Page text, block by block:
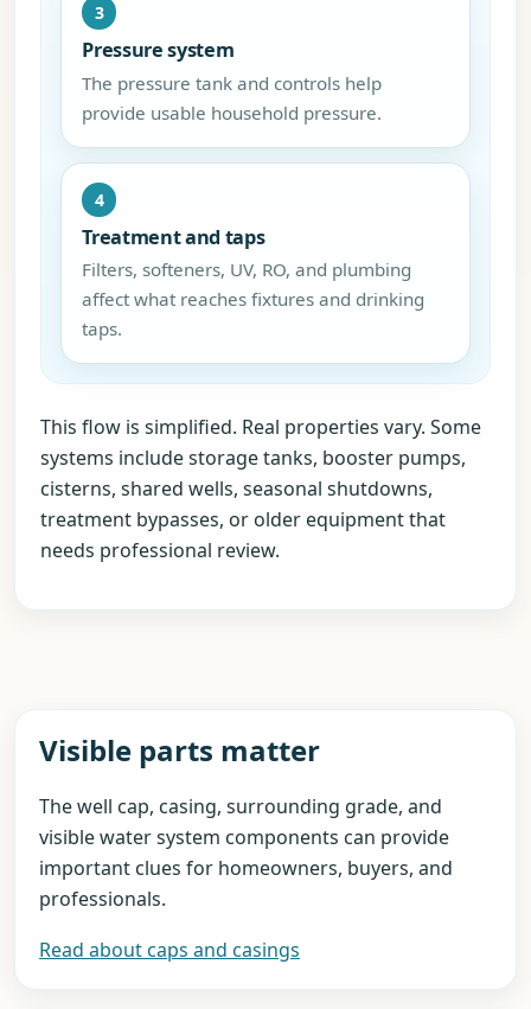
3
Pressure system
The pressure tank and controls help
provide usable household pressure.
4
Treatment and taps
Filters, softeners, UV, RO, and plumbing
affect what reaches fixtures and drinking
taps.
This flow is simplified. Real properties vary. Some
systems include storage tanks, booster pumps,
cisterns, shared wells, seasonal shutdowns,
treatment bypasses, or older equipment that
needs professional review.
Visible parts matter
The well cap, casing, surrounding grade, and
visible water system components can provide
important clues for homeowners, buyers, and
professionals.
Read about caps and casings